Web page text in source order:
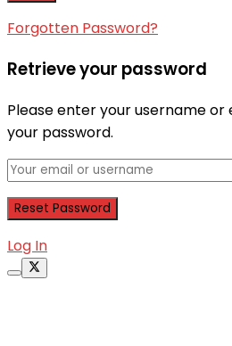
Forgotten Password?
Retrieve your password
Please enter your username
your password.
Log In